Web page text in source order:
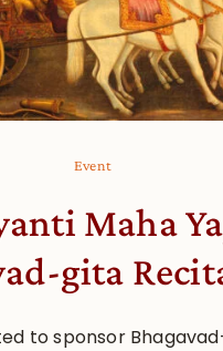
Event
Maha
gita
to sponsor